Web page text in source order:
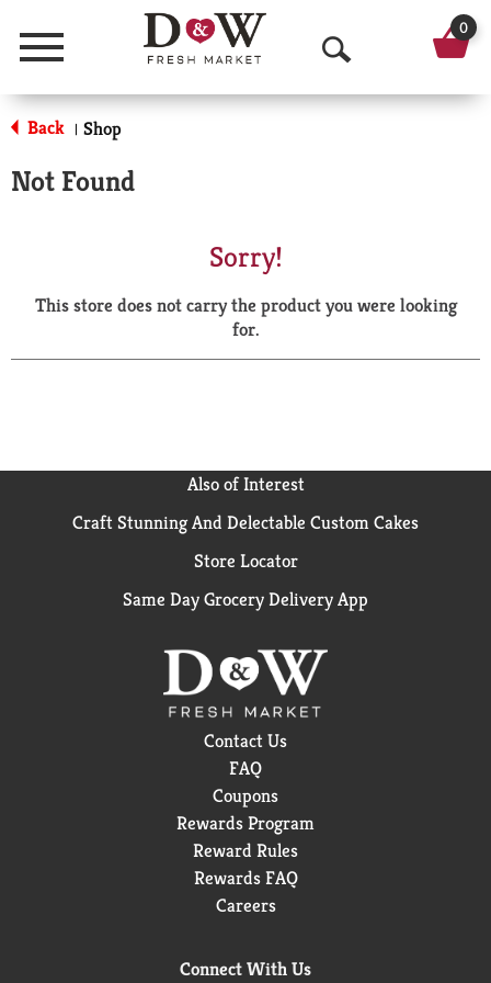
Menu
O
p
a
r
0
Back | Shop
Not Found
Sorry!
This store does not carry the product you were looking
for.
Also of Interest
Craft Stunning And Delectable Custom Cakes
Store Locator
Same Day Grocery Delivery App
Contact Us
FAQ
Coupons
Rewards Program
Reward Rules
Rewards FAQ
Careers
Connect With Us